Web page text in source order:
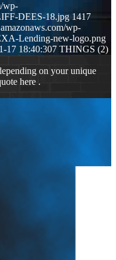
wp-
DEES-18.jpg 1417
wp-
Lending-new-logo.png
17 18:40:307 THINGS (2)
on your unique
here .